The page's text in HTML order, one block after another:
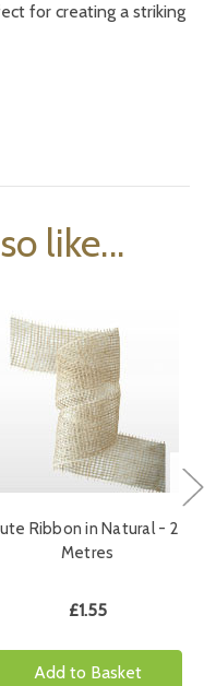
for creating a striking
like...
Ribbon in Natural - 2
Metres
£1.55
Add to Basket